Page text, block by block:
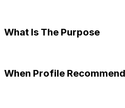
What Is The Purpose
When Profile